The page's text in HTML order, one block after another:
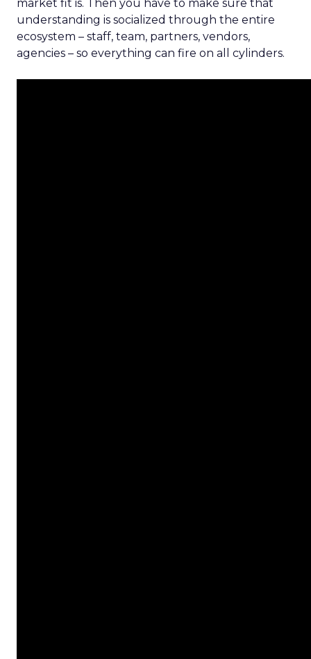
market fit is. Then you have to make sure that
understanding is socialized through the entire
ecosystem – staff, team, partners, vendors,
agencies – so everything can fire on all cylinders.